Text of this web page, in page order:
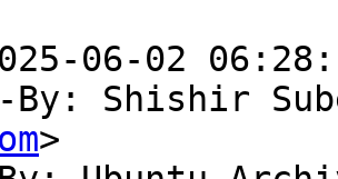
06-02
By: Shishir
>